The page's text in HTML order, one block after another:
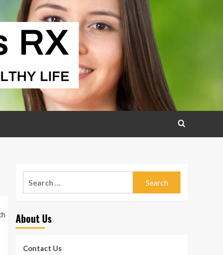
About Us
Contact Us